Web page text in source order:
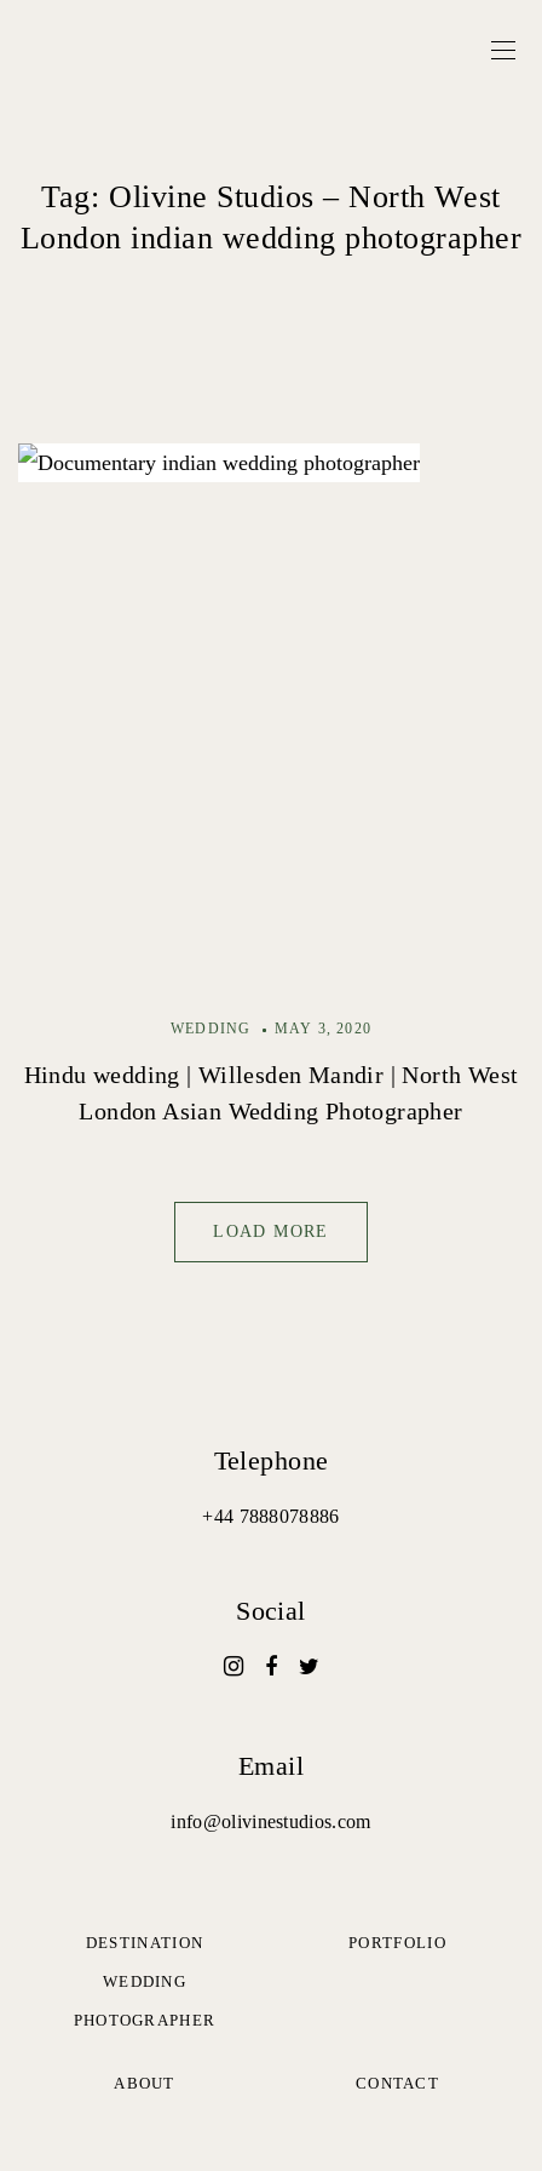
Tag: Olivine Studios – North West
London indian wedding photographer
WEDDING MAY 3, 2020
Hindu wedding | Willesden Mandir | North West
London Asian Wedding Photographer
LOAD MORE
Telephone
+44 7888078886
Social
Email
info@olivinestudios.com
DESTINATION
WEDDING
PHOTOGRAPHER
PORTFOLIO
ABOUT CONTACT